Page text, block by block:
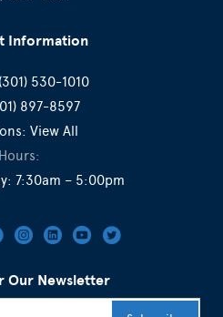
Information
(301) 530-1010
897-8597
View All
Hours:
7:30am – 5:00pm
Our Newsletter